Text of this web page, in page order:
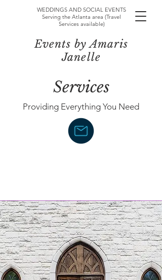
WEDDINGS AND SOCIAL EVENTS
Serving the Atlanta area (Travel
Services available)
Events by Amaris
Janelle
Services
Providing Everything You Need